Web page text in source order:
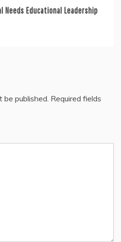
Needs Educational Leadership
be published. Required fields